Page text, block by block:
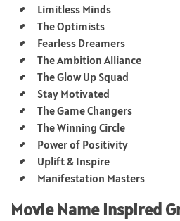
Limitless Minds
The Optimists
Fearless Dreamers
The Ambition Alliance
The Glow Up Squad
Stay Motivated
The Game Changers
The Winning Circle
Power of Positivity
Uplift & Inspire
Manifestation Masters
Movie Name Inspired